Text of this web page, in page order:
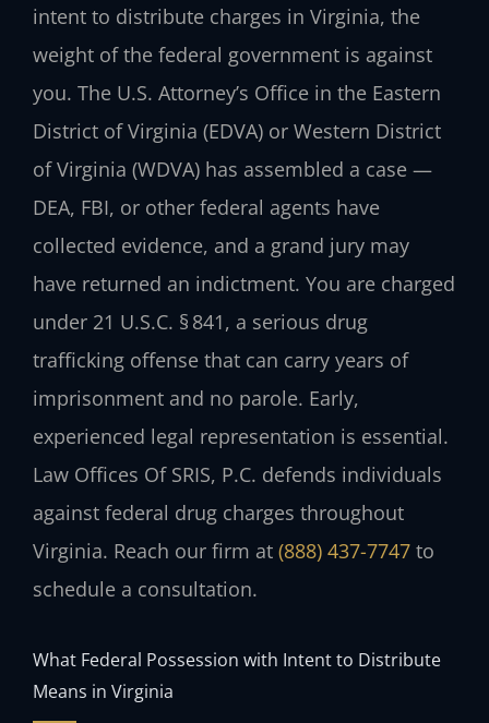
intent to distribute charges in Virginia, the
weight of the federal government is against
you. The U.S. Attorney’s Office in the Eastern
District of Virginia (EDVA) or Western District
of Virginia (WDVA) has assembled a case —
DEA, FBI, or other federal agents have
collected evidence, and a grand jury may
have returned an indictment. You are charged
under 21 U.S.C. § 841, a serious drug
trafficking offense that can carry years of
imprisonment and no parole. Early,
experienced legal representation is essential.
Law Offices Of SRIS, P.C. defends individuals
against federal drug charges throughout
Virginia. Reach our firm at (888) 437-7747 to
schedule a consultation.
What Federal Possession with Intent to Distribute
Means in Virginia